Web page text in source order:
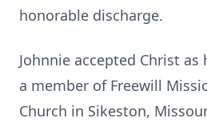
honorable discharge.
Johnnie accepted Christ as
a member of Freewill
Church in Sikeston,